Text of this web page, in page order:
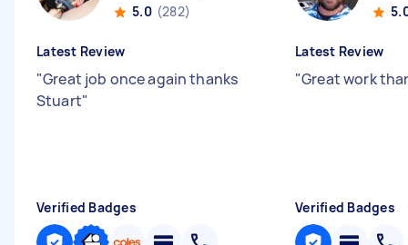
5.0 (282)
Latest Review
"Great job once again thanks
Stuart"
Verified Badges
Latest Review
"Great work
Verified Badges